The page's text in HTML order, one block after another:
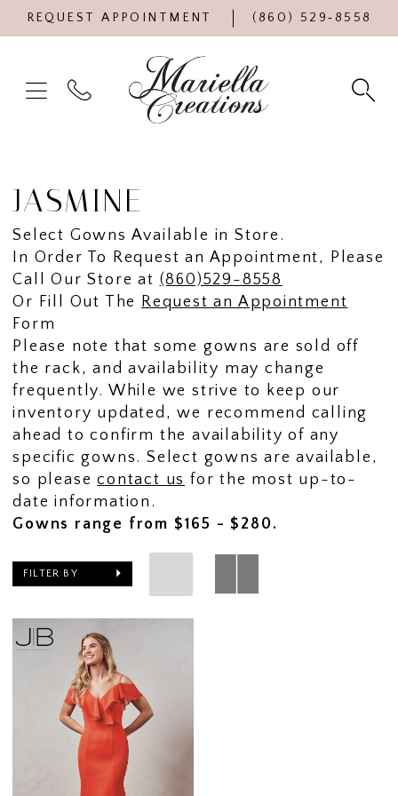
REQUEST APPOINTMENT (860) 529‑8558
JASMINE
Select Gowns Available in Store.
In Order To Request an Appointment, Please
Call Our Store at (860)529-8558
Or Fill Out The Request an Appointment
Form
Please note that some gowns are sold off
the rack, and availability may change
frequently. While we strive to keep our
inventory updated, we recommend calling
ahead to confirm the availability of any
specific gowns. Select gowns are available,
so pleasecontact us for the most up-to-
date information.
Gowns range from $165 - $280.
FILTER BY